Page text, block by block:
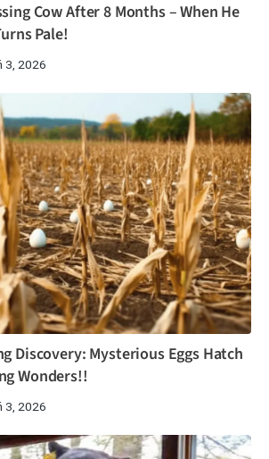
Cow After 8 Months – When He
Pale!
3, 2026
Discovery: Mysterious Eggs Hatch
Wonders!!
3, 2026